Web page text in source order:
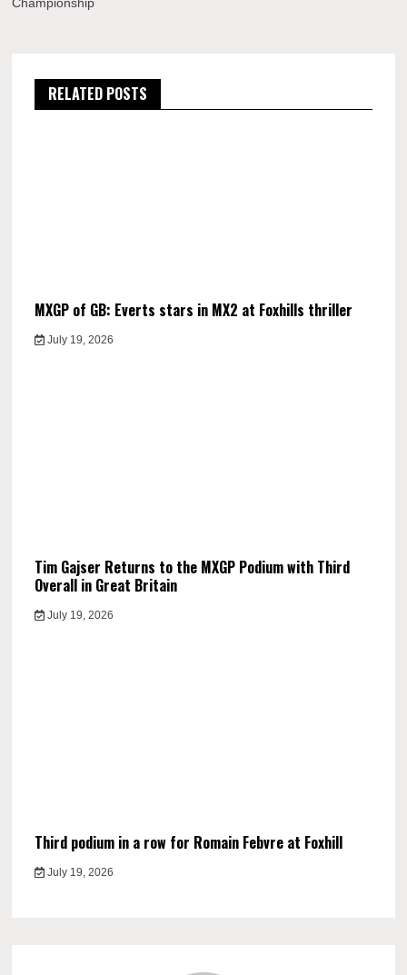
RELATED POSTS
MXGP of GB: Everts stars in MX2 at Foxhills thriller
July 19, 2026
Tim Gajser Returns to the MXGP Podium with Third
Overall in Great Britain
July 19, 2026
Third podium in a row for Romain Febvre at Foxhill
July 19, 2026